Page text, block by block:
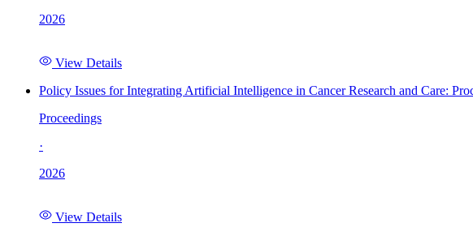
2026
View Details
Policy Issues for Integrating Artificial Intelligence in Cancer Research and Care:
Proceedings
·
2026
View Details